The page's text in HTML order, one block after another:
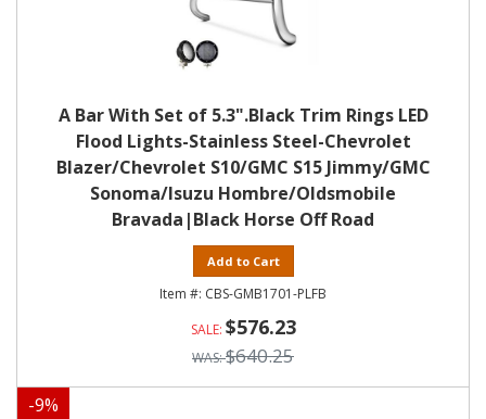
A Bar With Set of 5.3".Black Trim Rings LED
Flood Lights-Stainless Steel-Chevrolet
Blazer/Chevrolet S10/GMC S15 Jimmy/GMC
Sonoma/Isuzu Hombre/Oldsmobile
Bravada|Black Horse Off Road
Add to Cart
CBS-GMB1701-PLFB
$576.23
$640.25
-9%